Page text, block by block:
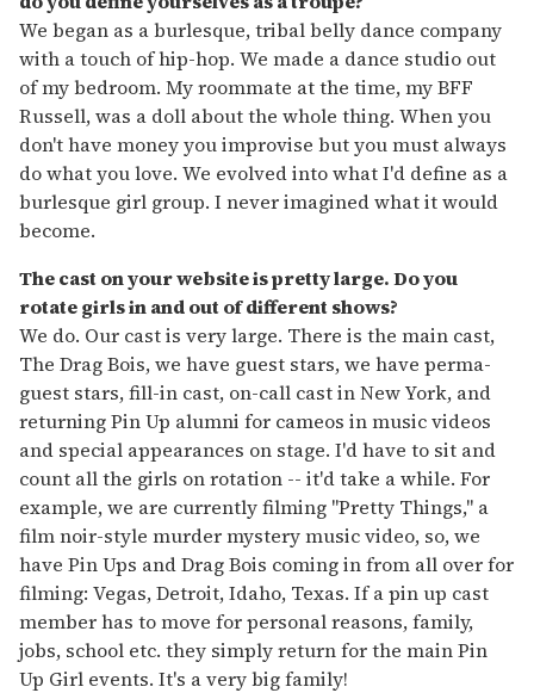
We began as a burlesque, tribal belly dance company
with a touch of hip-hop. We made a dance studio out
of my bedroom. My roommate at the time, my BFF
Russell, was a doll about the whole thing. When you
don't have money you improvise but you must always
do what you love. We evolved into what I'd define as a
burlesque girl group. I never imagined what it would
become.
The cast on your website is pretty large. Do you
rotate girls in and out of different shows?
We do. Our cast is very large. There is the main cast,
The Drag Bois, we have guest stars, we have perma-
guest stars, fill-in cast, on-call cast in New York, and
returning Pin Up alumni for cameos in music videos
and special appearances on stage. I'd have to sit and
count all the girls on rotation -- it'd take a while. For
example, we are currently filming "Pretty Things," a
film noir-style murder mystery music video, so, we
have Pin Ups and Drag Bois coming in from all over for
filming: Vegas, Detroit, Idaho, Texas. If a pin up cast
member has to move for personal reasons, family,
jobs, school etc. they simply return for the main Pin
Up Girl events. It's a very big family!